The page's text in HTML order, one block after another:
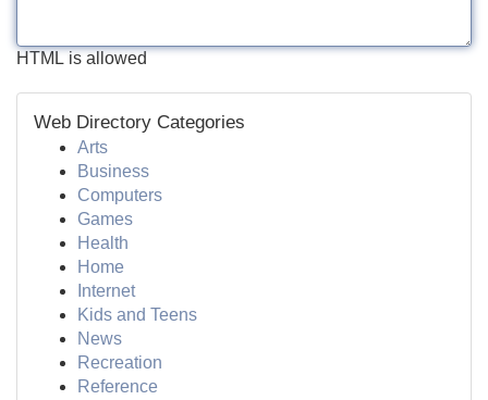
HTML is allowed
Web Directory Categories
Arts
Business
Computers
Games
Health
Home
Internet
Kids and Teens
News
Recreation
Reference